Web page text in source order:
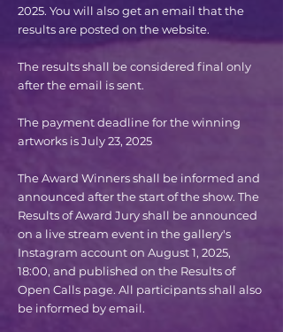
2025. You will also get an email that the
results are posted on the website.
The results shall be considered final only
after the email is sent.
The payment deadline for the winning
artworks is July 23, 2025
The Award Winners shall be informed and
announced after the start of the show. The
Results of Award Jury shall be announced
on a live stream event in the gallery's
Instagram account on August 1, 2025,
18:00, and published on the Results of
Open Calls page. All participants shall also
be informed by email.